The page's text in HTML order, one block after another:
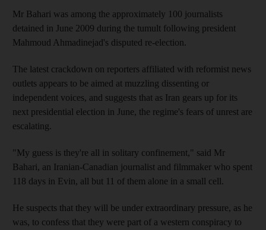
Mr Bahari was among the approximately 100 journalists
detained in June 2009 during the tumult following president
Mahmoud Ahmadinejad's disputed re-election.
The latest crackdown on reporters affiliated with reformist news
outlets appears to be aimed at muzzling dissenting or
independent voices, and suggests that as Iran gears up for its
next presidential election in June, the regime's fears of unrest are
escalating.
"My guess is they're all in solitary confinement," said Mr
Bahari, an Iranian-Canadian journalist and filmmaker who spent
118 days in Evin, all but 11 of them alone in a small cell.
He suspects that they will be under extraordinary pressure, as he
was, to confess that they were part of a western conspiracy to